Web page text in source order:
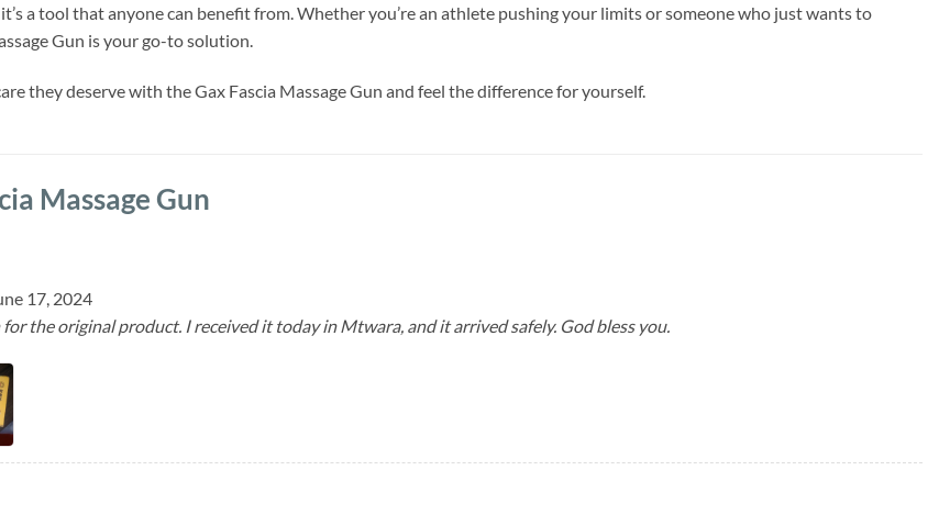
a tool that anyone can benefit from. Whether you’re an athlete pushing your limits or someone who just wants to
Gun is your go-to solution.
they deserve with the Gax Fascia Massage Gun and feel the difference for yourself.
Massage Gun
17, 2024
for the original product. I received it today in Mtwara, and it arrived safely. God bless you.